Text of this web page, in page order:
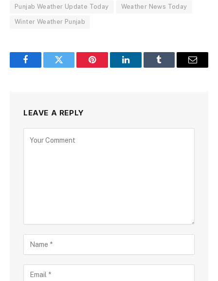
Punjab Weather Update Today Weather News Today
Winter Weather Punjab
FacebookTwitter Pinterest LinkedInTumblr Email
LEAVE A REPLY